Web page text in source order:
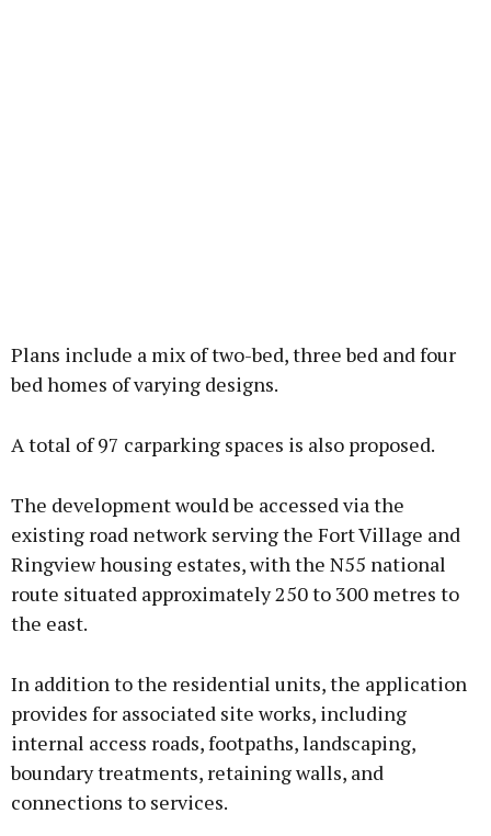
Plans include a mix of two-bed, three bed and four
bed homes of varying designs.
A total of 97 carparking spaces is also proposed.
The development would be accessed via the
existing road network serving the Fort Village and
Ringview housing estates, with the N55 national
route situated approximately 250 to 300 metres to
the east.
In addition to the residential units, the application
provides for associated site works, including
internal access roads, footpaths, landscaping,
boundary treatments, retaining walls, and
connections to services.